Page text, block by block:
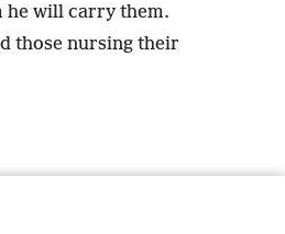
he will carry them.
those nursing their